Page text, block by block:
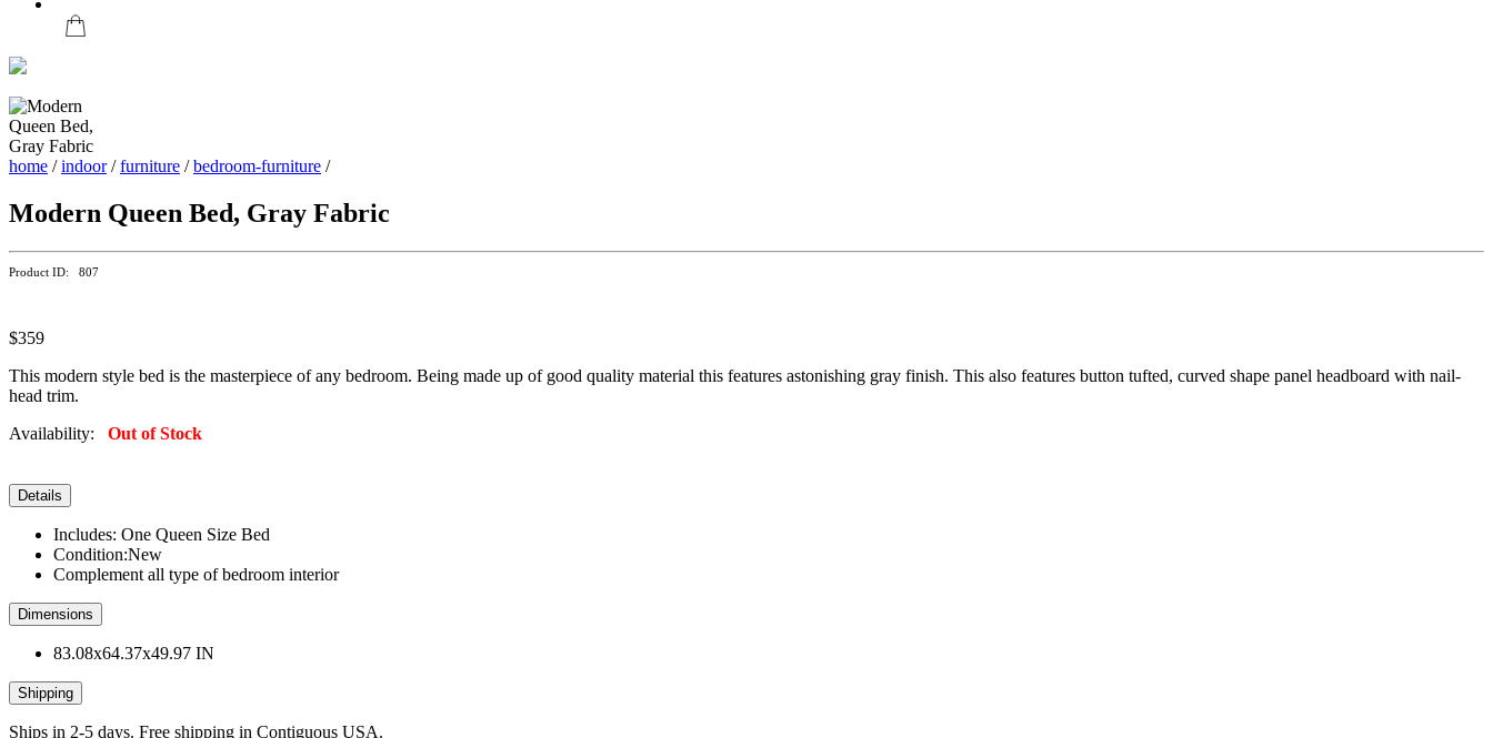
home /indoor/furniture /bedroom-furniture /
Modern Queen Bed, Gray Fabric
Product ID: 807
$359
This modern style bed is the masterpiece of any bedroom. Being made up of good quality material this features astonishing gray finish. This also features button tufted, curved shape panel headboard with nail-
head trim.
Availability: Out of Stock
Details
Includes: One Queen Size Bed
Condition:New
Complement all type of bedroom interior
Dimensions
83.08x64.37x49.97 IN
Shipping
Ships in 2-5 days. Free shipping in Contiguous USA.